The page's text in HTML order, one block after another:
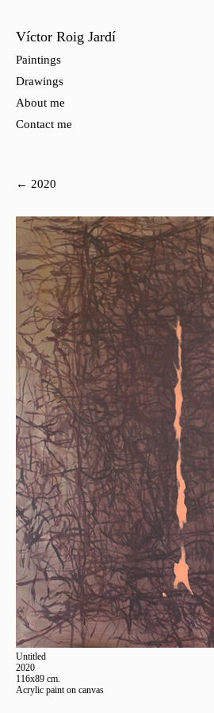
Víctor Roig Jardí
Paintings
Drawings
About me
Contact me
← 2020
Untitled
2020
116x89 cm.
Acrylic paint on canvas